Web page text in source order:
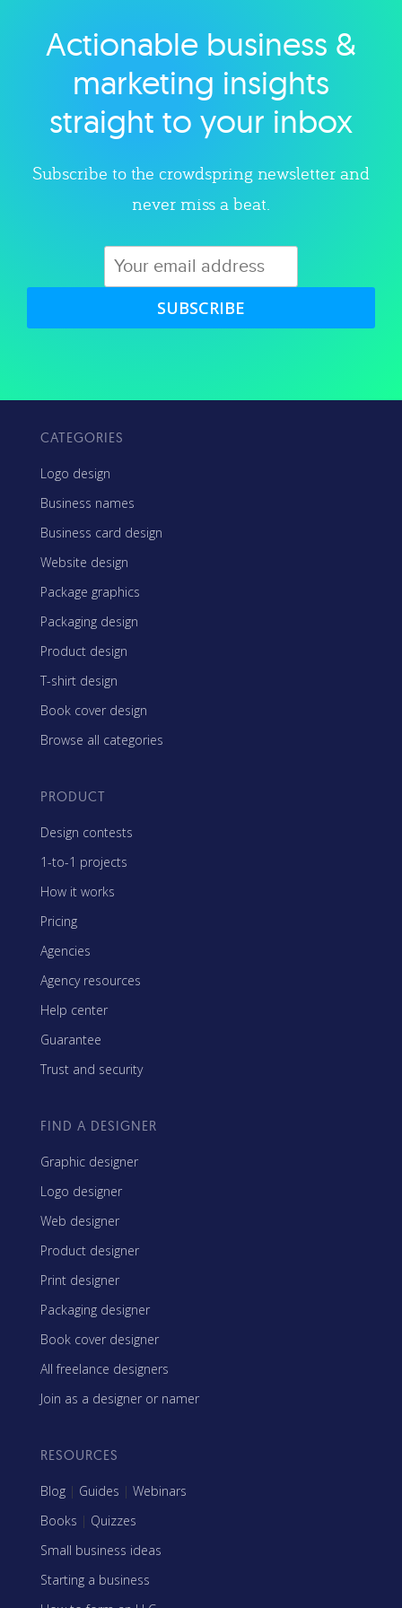
Explore category
Actionable business &
marketing insights
straight to your inbox
Subscribe to the crowdspring newsletter and
never miss a beat.
SUBSCRIBE
CATEGORIES
Logo design
Business names
Business card design
Website design
Package graphics
Packaging design
Product design
T-shirt design
Book cover design
Browse all categories
PRODUCT
Design contests
1-to-1 projects
How it works
Pricing
Agencies
Agency resources
Help center
Guarantee
Trust and security
FIND A DESIGNER
Graphic designer
Logo designer
Web designer
Product designer
Print designer
Packaging designer
Book cover designer
All freelance designers
Join as a designer or namer
RESOURCES
Blog | Guides | Webinars
Books | Quizzes
Small business ideas
Starting a business